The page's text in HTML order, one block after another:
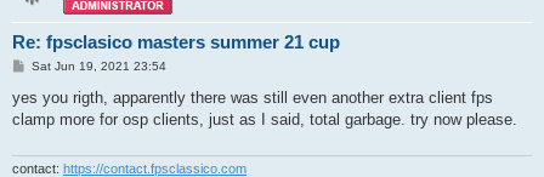
Re: fpsclasico masters summer 21 cup
P
s
Sat Jun 19, 2021 23:54
yes you rigth, apparently there was still even another extra client fps
clamp more for osp clients, just as I said, total garbage. try now please.
contact: https://contact.fpsclassico.com